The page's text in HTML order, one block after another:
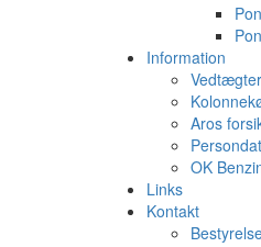
Information
Vedtægter
Aros
OK
Links
Kontakt